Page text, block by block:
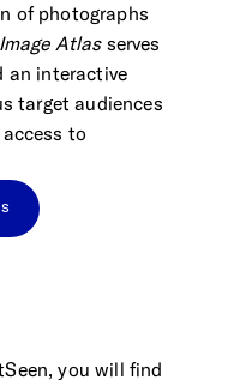
of photographs
Image Atlasserves
an interactive
target audiences
to
you will find